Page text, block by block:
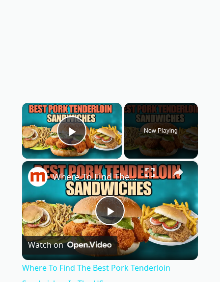
×
Play Video
Now Playing
×
P
l
Where To Find The Best Pork Tenderloin Sandwiches In The US
Watch on
Where To Find The Best Pork Tenderloin